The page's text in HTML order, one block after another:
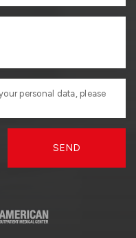
personal data, please
SEND